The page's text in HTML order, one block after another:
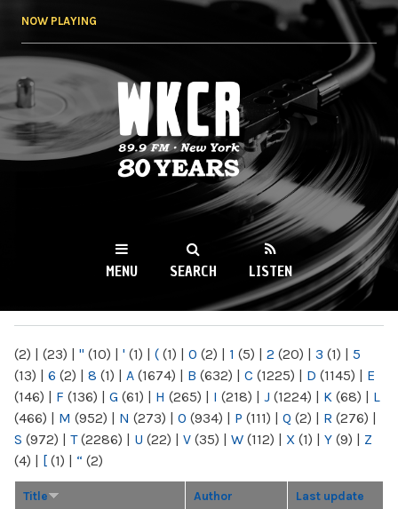
NOW PLAYING
WKCR 89.9FM
NY
MENU SEARCH LISTEN
(2) | (23) | " (10) | ' (1) | ( (1) | 0 (2) | 1 (5) | 2 (20) | 3 (1) | 5
(13) | 6 (2) | 8 (1) | A (1674) | B (632) | C (1225) | D (1145) | E
(146) | F (136) | G (61) | H (265) | I (218) | J (1224) | K (68) | L
(466) | M (952) | N (273) | O (934) | P (111) | Q (2) | R (276) |
S (972) | T(2286) | U (22) | V (35) | W (112) | X (1) | Y (9) | Z
(4) | [ (1) | “ (2)
Title Author Last update